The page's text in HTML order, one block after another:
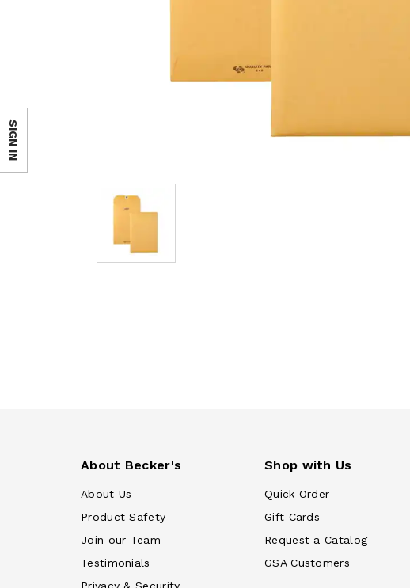
About Becker's
About Us
Product Safety
Join our Team
Testimonials
Shop with Us
Quick Order
Gift Cards
Request a Catalog
GSA Customers
SIGN IN